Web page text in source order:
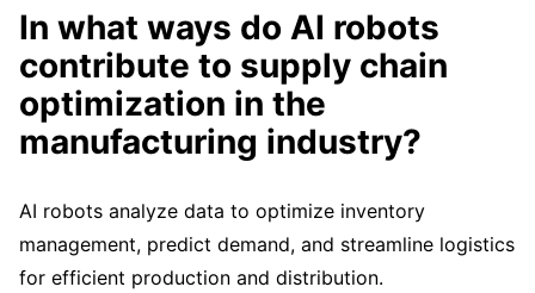
In what ways do AI robots
contribute to supply chain
optimization in the
manufacturing industry?
AI robots analyze data to optimize inventory
management, predict demand, and streamline logistics
for efficient production and distribution.